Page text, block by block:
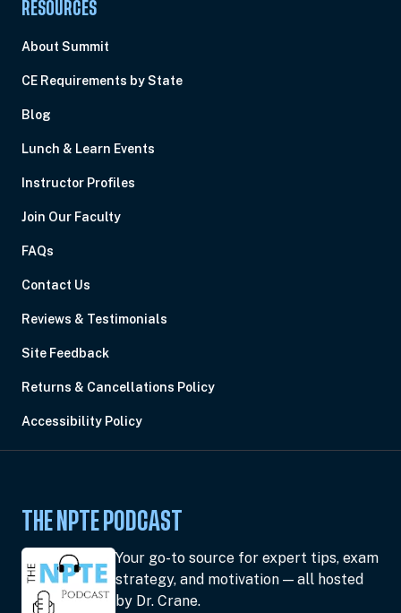
RESOURCES
About Summit
CE Requirements by State
Blog
Lunch & Learn Events
Instructor Profiles
Join Our Faculty
FAQs
Contact Us
Reviews & Testimonials
Site Feedback
Returns & Cancellations Policy
Accessibility Policy
THE NPTE PODCAST
Your go-to source for expert tips, exam
strategy, and motivation — all hosted
by Dr. Crane.